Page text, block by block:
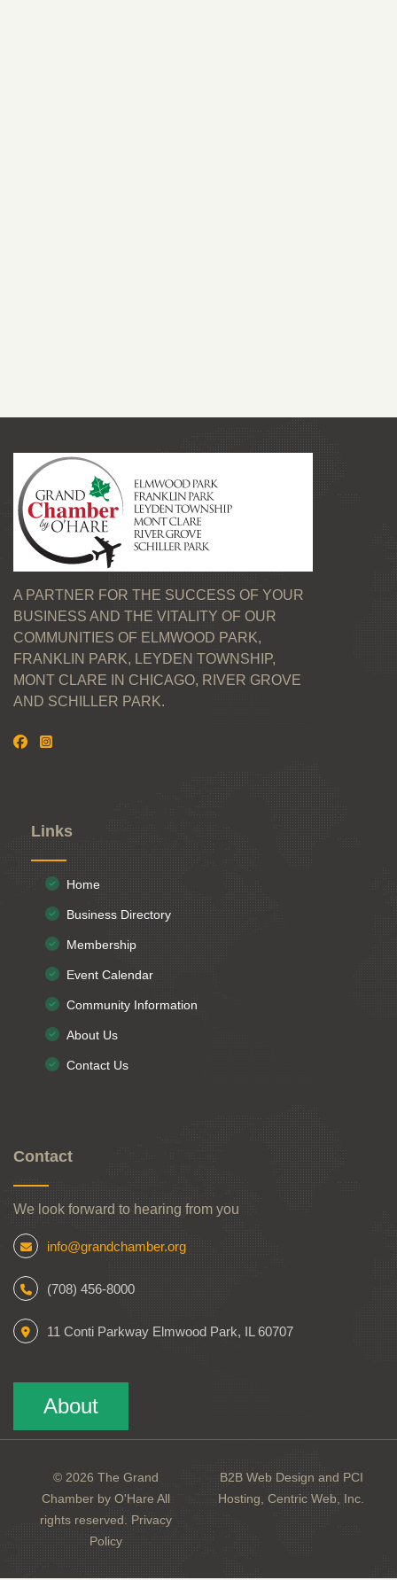
A PARTNER FOR THE SUCCESS OF YOUR
BUSINESS AND THE VITALITY OF OUR
COMMUNITIES OF ELMWOOD PARK,
FRANKLIN PARK, LEYDEN TOWNSHIP,
MONT CLARE IN CHICAGO, RIVER GROVE
AND SCHILLER PARK.
Links
Home
Business Directory
Membership
Event Calendar
Community Information
About Us
Contact Us
Contact
We look forward to hearing from you
info@grandchamber.org
(708) 456-8000
11 Conti Parkway Elmwood Park, IL 60707
About
© 2026 The Grand
Chamber by O'Hare All
rights reserved.Privacy
Policy
B2B Web Design and PCI
Hosting, Centric Web, Inc.